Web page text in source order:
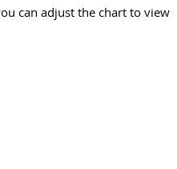
can adjust the chart to view